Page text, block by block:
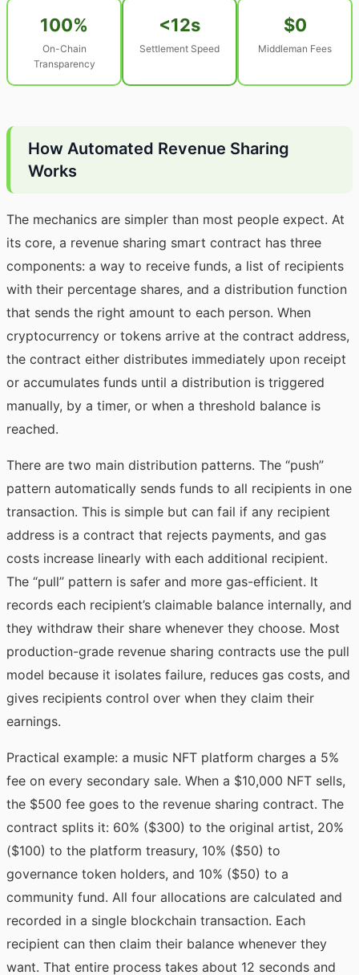
100%
On-Chain
Transparency
<12s
Settlement Speed
$0
Middleman Fees
How Automated Revenue Sharing
Works
The mechanics are simpler than most people expect. At
its core, a revenue sharing smart contract has three
components: a way to receive funds, a list of recipients
with their percentage shares, and a distribution function
that sends the right amount to each person. When
cryptocurrency or tokens arrive at the contract address,
the contract either distributes immediately upon receipt
or accumulates funds until a distribution is triggered
manually, by a timer, or when a threshold balance is
reached.
There are two main distribution patterns. The “push”
pattern automatically sends funds to all recipients in one
transaction. This is simple but can fail if any recipient
address is a contract that rejects payments, and gas
costs increase linearly with each additional recipient.
The “pull” pattern is safer and more gas-efficient. It
records each recipient’s claimable balance internally, and
they withdraw their share whenever they choose. Most
production-grade revenue sharing contracts use the pull
model because it isolates failure, reduces gas costs, and
gives recipients control over when they claim their
earnings.
Practical example: a music NFT platform charges a 5%
fee on every secondary sale. When a $10,000 NFT sells,
the $500 fee goes to the revenue sharing contract. The
contract splits it: 60% ($300) to the original artist, 20%
($100) to the platform treasury, 10% ($50) to
governance token holders, and 10% ($50) to a
community fund. All four allocations are calculated and
recorded in a single blockchain transaction. Each
recipient can then claim their balance whenever they
want. That entire process takes about 12 seconds and